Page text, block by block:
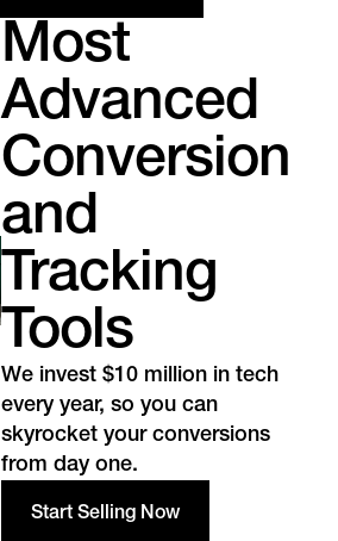
Most
Advanced
Conversion
and
Tracking
Tools
We invest $10 million in tech
every year, so you can
skyrocket your conversions
from day one.
Start Selling Now